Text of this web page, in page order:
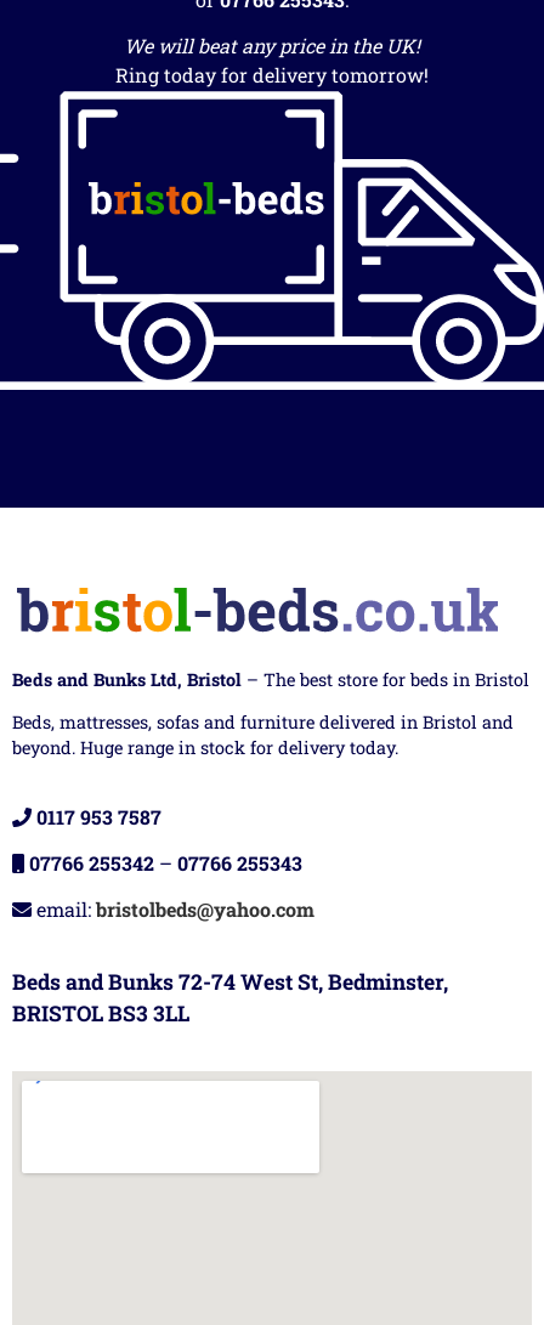
We will beat any price in the UK!
Ring today for delivery tomorrow!
Beds and Bunks Ltd, Bristol – The best store for beds in Bristol
Beds, mattresses, sofas and furniture delivered in Bristol and
beyond. Huge range in stock for delivery today.
0117 953 7587
07766 255342 – 07766 255343
email:bristolbeds@yahoo.com
Beds and Bunks 72-74 West St, Bedminster,
BRISTOL BS3 3LL